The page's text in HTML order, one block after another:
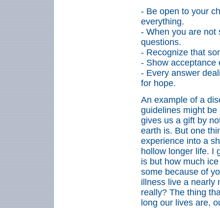
- Be open to your
everything.
- When you are not
questions.
- Recognize that
- Show acceptance
- Every answer
for hope.
An example of a
guidelines might be
gives us a gift by
earth is. But one
experience into a
hollow longer life. I
is but how much
some because of
illness live a nearly
really? The thing
long our lives are,